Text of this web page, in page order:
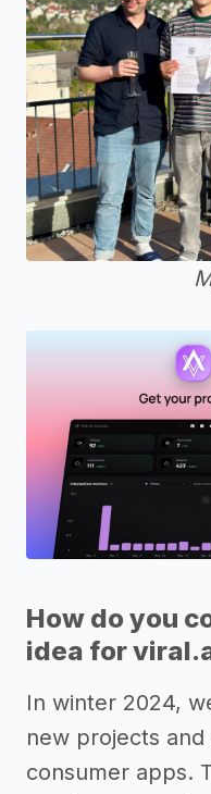
How do you
idea for
In winter 2024,
new projects
consumer apps.